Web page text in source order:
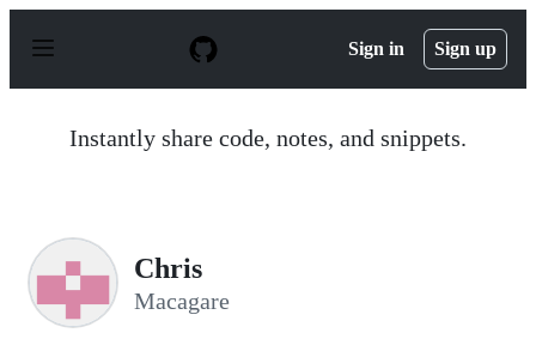
p
Sign in Sign up
Instantly share code, notes, and snippets.
Chris
Macagare